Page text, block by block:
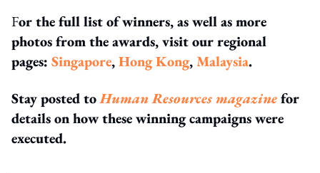
For the full list of winners, as well as more
photos from the awards, visit our regional
pages: Singapore,Hong Kong,Malaysia.
Stay posted toHuman Resources magazinefor
details on how these winning campaigns were
executed.